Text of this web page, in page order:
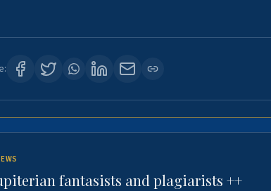
fantasists and plagiarists ++